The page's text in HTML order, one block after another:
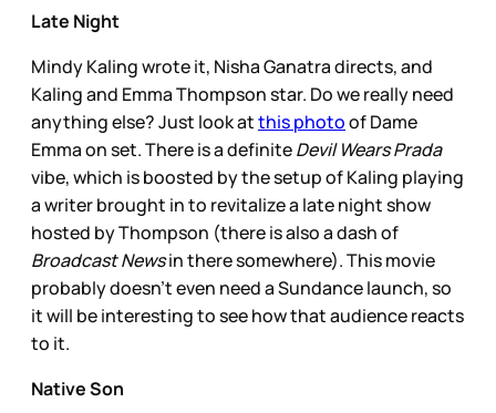
Late Night
Mindy Kaling wrote it, Nisha Ganatra directs, and
Kaling and Emma Thompson star. Do we really need
anything else? Just look atthis photoof Dame
Emma on set. There is a definiteDevil Wears Prada
vibe, which is boosted by the setup of Kaling playing
a writer brought in to revitalize a late night show
hosted by Thompson (there is also a dash of
Broadcast Newsin there somewhere). This movie
probably doesn’t even need a Sundance launch, so
it will be interesting to see how that audience reacts
to it.
Native Son